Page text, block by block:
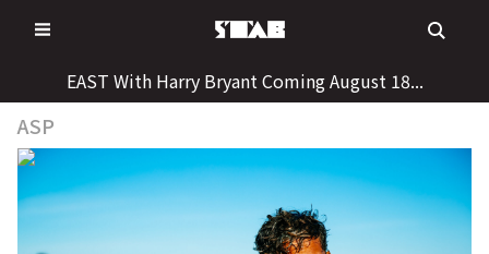
to
EAST With Harry Bryant Coming August 18...
ASP